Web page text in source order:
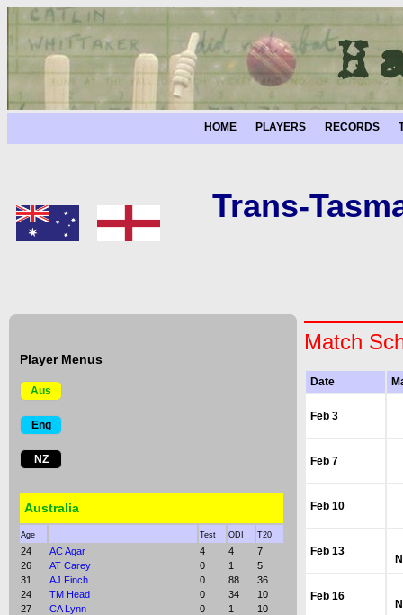
HOME PLAYERS RECORDS
Trans-
Player Menus
Aus
Eng
NZ
Australia
Age Test ODI T20
24 AC Agar 4 4
7
26
AT Carey 0 1
5
31
AJ Finch 0 88
36
24
TM Head 0 34
10
27
CA Lynn 0 1
10
Match
Date
Feb 3
Feb 7
Feb 10
Feb 13
Feb 16